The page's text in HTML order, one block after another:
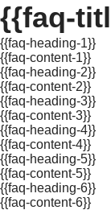
{{faq-
{{faq-heading-1}}
{{faq-content-1}}
{{faq-heading-2}}
{{faq-content-2}}
{{faq-heading-3}}
{{faq-content-3}}
{{faq-heading-4}}
{{faq-content-4}}
{{faq-heading-5}}
{{faq-content-5}}
{{faq-heading-6}}
{{faq-content-6}}